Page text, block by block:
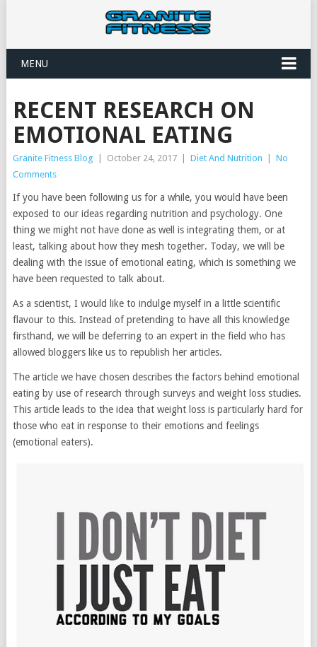
MENU
RECENT RESEARCH ON
EMOTIONAL EATING
Granite Fitness Blog October 24, 2017 Diet And Nutrition
No
Comments
If you have been following us for a while, you would have been
exposed to our ideas regarding nutrition and psychology. One
thing we might not have done as well is integrating them, or at
least, talking about how they mesh together. Today, we will be
dealing with the issue of emotional eating, which is something we
have been requested to talk about.
As a scientist, I would like to indulge myself in a little scientific
flavour to this. Instead of pretending to have all this knowledge
firsthand, we will be deferring to an expert in the field who has
allowed bloggers like us to republish her articles.
The article we have chosen describes the factors behind emotional
eating by use of research through surveys and weight loss studies.
This article leads to the idea that weight loss is particularly hard for
those who eat in response to their emotions and feelings
(emotional eaters).